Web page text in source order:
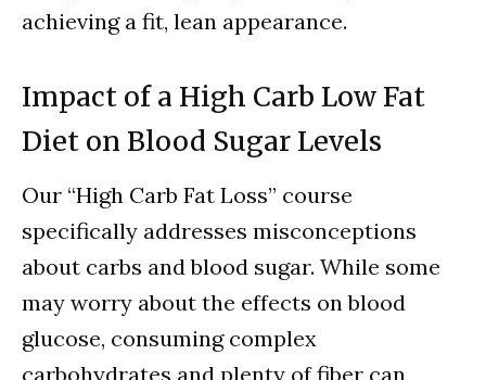
achieving a fit, lean appearance.
Impact of a High Carb Low Fat
Diet on Blood Sugar Levels
Our “High Carb Fat Loss” course
specifically addresses misconceptions
about carbs and blood sugar. While some
may worry about the effects on blood
glucose, consuming complex
carbohydrates and plenty of fiber can